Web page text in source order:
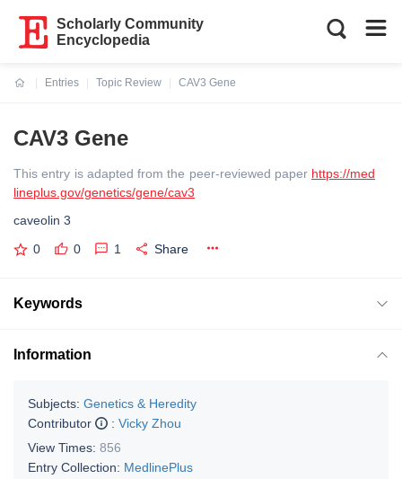
Scholarly Community
Encyclopedia
Entries
Topic Review
CAV3 Gene
CAV3 Gene
This entry is adapted from the peer-reviewed paper https://med
lineplus.gov/genetics/gene/cav3
caveolin 3
0 0 1 Share
Keywords
Information
Subjects: Genetics & Heredity
Contributor
: Vicky Zhou
View Times: 856
Entry Collection: MedlinePlus